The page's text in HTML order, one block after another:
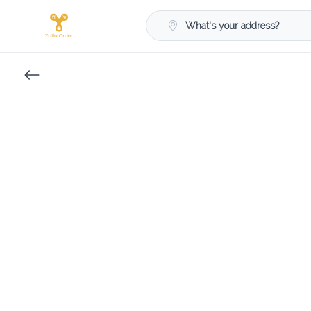
What's your address?